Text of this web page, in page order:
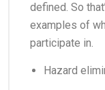
defined. So
examples of
participate in.
Hazard